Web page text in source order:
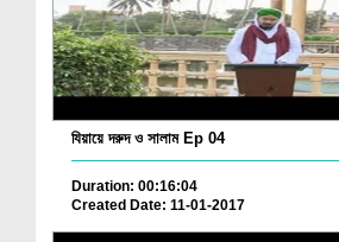
যিয়ায়ে দরুদ ও সালাম Ep 04
Duration: 00:16:04
Created Date: 11-01-2017